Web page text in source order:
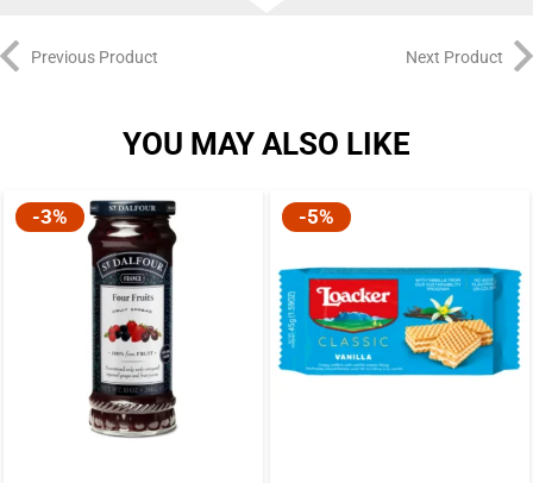
Previous Product Next Product
YOU MAY ALSO LIKE
-3% -5%